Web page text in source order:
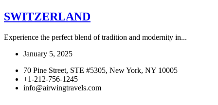
SWITZERLAND
Experience the perfect blend of tradition and modernity in...
January 5, 2025
70 Pine Street, STE #5305, New York, NY 10005
+1-212-756-1245
info@airwingtravels.com